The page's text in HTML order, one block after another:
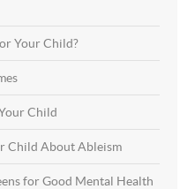
Your Child?
Child
Child About Ableism
for Good Mental Health